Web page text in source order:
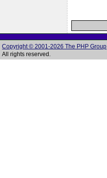
Copyright © 2001-2026 The PHP Group
All rights reserved.